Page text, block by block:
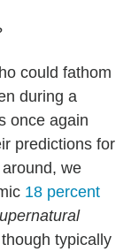
could fathom
during a
once again
predictions for
we
18 percent
typically